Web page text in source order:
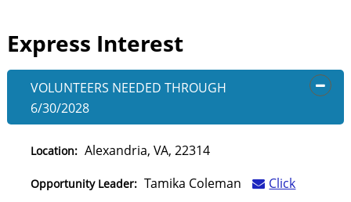
Express Interest
VOLUNTEERS NEEDEDTHROUGH
6/30/2028
Location: Alexandria, VA, 22314
Opportunity Leader: Tamika Coleman
Click